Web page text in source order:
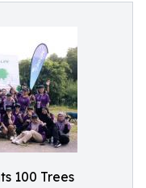
100 Trees